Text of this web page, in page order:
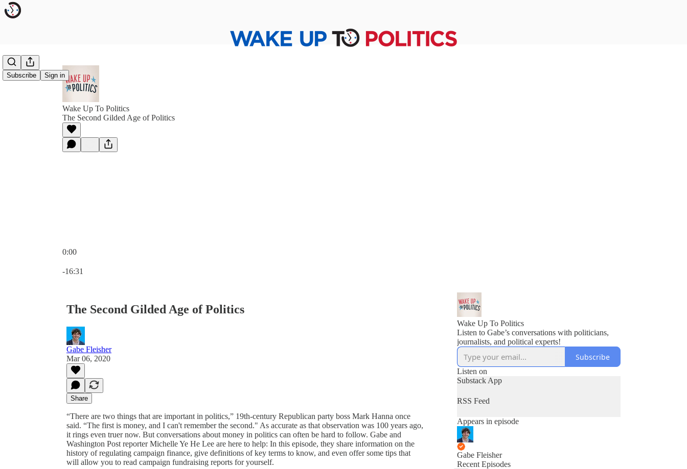
Subscribe Sign in
Wake Up To Politics
The Second Gilded Age of Politics
0:00
-16:31
The Second Gilded Age of Politics
Gabe Fleisher
Mar 06, 2020
Share
“There are two things that are important in politics,” 19th-century Republican party boss Mark Hanna once
said. “The first is money, and I can't remember the second." As accurate as that observation was 100 years ago,
it rings even truer now. But conversations about money in politics can often be hard to follow. Gabe and
Washington Post reporter Michelle Ye He Lee are here to help: In this episode, they share information on the
history of regulating campaign finance, give definitions of key terms to know, and even offer some tips that
will allow you to read campaign fundraising reports for yourself.
Wake Up To Politics
Listen to Gabe’s conversations with politicians,
journalists, and political experts!
Subscribe
Listen on
Substack App
RSS Feed
Appears in episode
Gabe Fleisher
Recent Episodes